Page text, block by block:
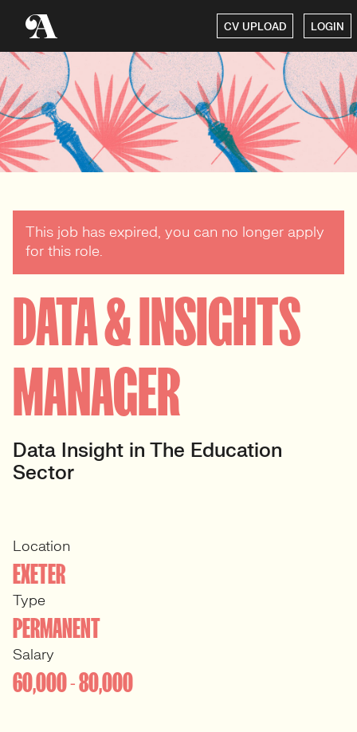
CV UPLOAD LOGIN
This job has expired, you can no longer apply
for this role.
DATA & INSIGHTS
MANAGER
Data Insight in The Education
Sector
Location
EXETER
Type
PERMANENT
Salary
60,000 - 80,000